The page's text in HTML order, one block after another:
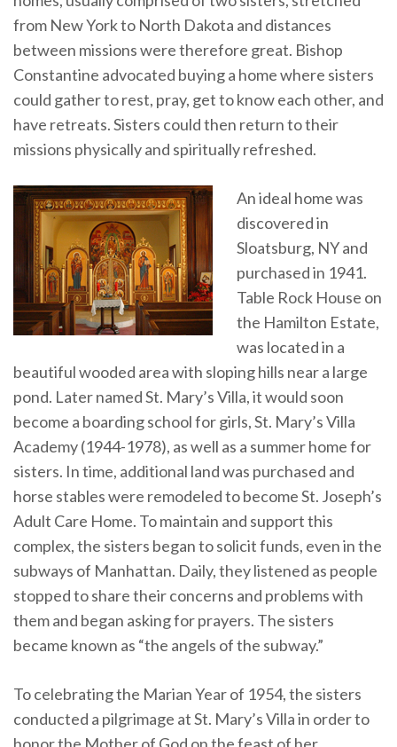
from New York to North Dakota and distances
between missions were therefore great. Bishop
Constantine advocated buying a home where sisters
could gather to rest, pray, get to know each other, and
have retreats. Sisters could then return to their
missions physically and spiritually refreshed.
An ideal home was
discovered in
Sloatsburg, NY and
purchased in 1941.
Table Rock House on
the Hamilton Estate,
was located in a
beautiful wooded area with sloping hills near a large
pond. Later named St. Mary’s Villa, it would soon
become a boarding school for girls, St. Mary’s Villa
Academy (1944-1978), as well as a summer home for
sisters. In time, additional land was purchased and
horse stables were remodeled to become St. Joseph’s
Adult Care Home. To maintain and support this
complex, the sisters began to solicit funds, even in the
subways of Manhattan. Daily, they listened as people
stopped to share their concerns and problems with
them and began asking for prayers. The sisters
became known as “the angels of the subway.”
To celebrating the Marian Year of 1954, the sisters
conducted a pilgrimage at St. Mary’s Villa in order to